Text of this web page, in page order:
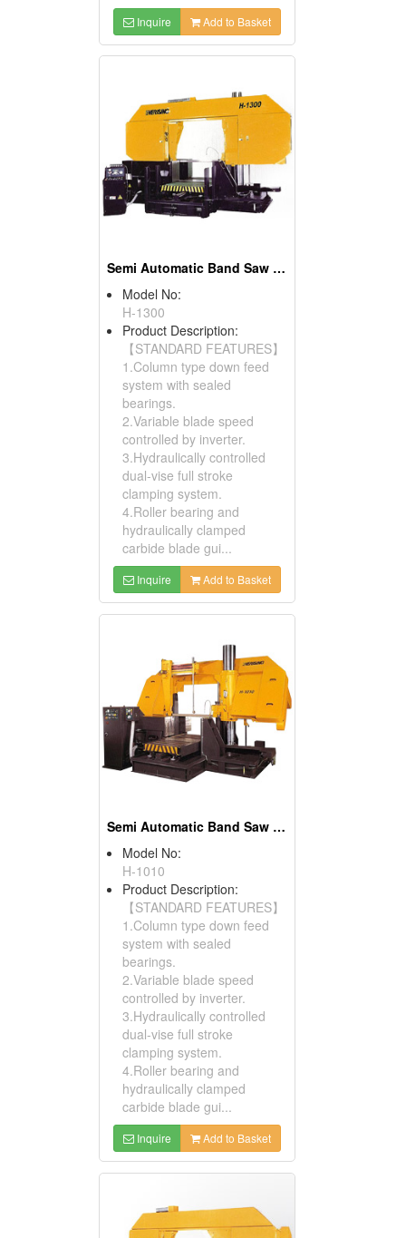
Inquire Add to Basket
Semi Automatic Band Saw (Column Type)
Model No:
H-1300
Product Description:
【STANDARD FEATURES】
1.Column type down feed
system with sealed
bearings.
2.Variable blade speed
controlled by inverter.
3.Hydraulically controlled
dual-vise full stroke
clamping system.
4.Roller bearing and
hydraulically clamped
carbide blade gui...
Inquire Add to Basket
Semi Automatic Band Saw (Column Type)
Model No:
H-1010
Product Description:
【STANDARD FEATURES】
1.Column type down feed
system with sealed
bearings.
2.Variable blade speed
controlled by inverter.
3.Hydraulically controlled
dual-vise full stroke
clamping system.
4.Roller bearing and
hydraulically clamped
carbide blade gui...
Inquire Add to Basket